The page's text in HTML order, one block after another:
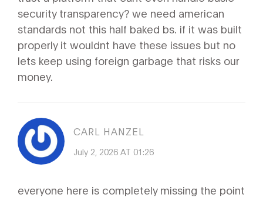
security transparency? we need american
standards not this half baked bs. if it was built
properly it wouldnt have these issues but no
lets keep using foreign garbage that risks our
money.
CARL HANZEL
July 2, 2026 AT 01:26
everyone here is completely missing the point